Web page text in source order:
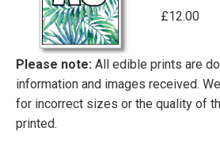
£12.00
Please note: All edible prints are
information and images received.
for incorrect sizes or the quality of
printed.